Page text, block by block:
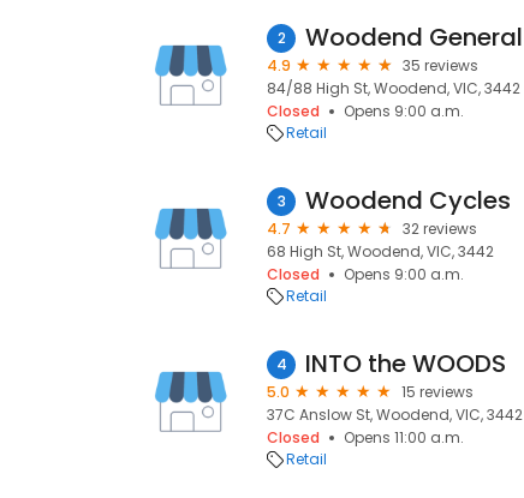
2 Woodend General
4.9
35 reviews
84/88 High St, Woodend, VIC, 3442
Closed
Opens 9:00 a.m.
Retail
3 Woodend Cycles
4.7
32 reviews
68 High St, Woodend, VIC, 3442
Closed
Opens 9:00 a.m.
Retail
4 INTO the WOODS
5.0
15 reviews
37C Anslow St, Woodend, VIC, 3442
Closed
Opens 11:00 a.m.
Retail